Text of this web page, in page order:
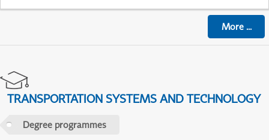
More...
TRANSPORTATION SYSTEMS AND TECHNOLOGY
Degree programmes